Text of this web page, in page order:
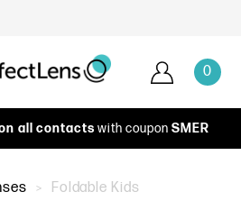
0
on all contacts with coupon SMER
Foldable Kids